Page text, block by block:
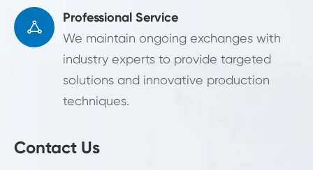

Professional Service
We maintain ongoing exchanges with
industry experts to provide targeted
solutions and innovative production
techniques.
Contact Us